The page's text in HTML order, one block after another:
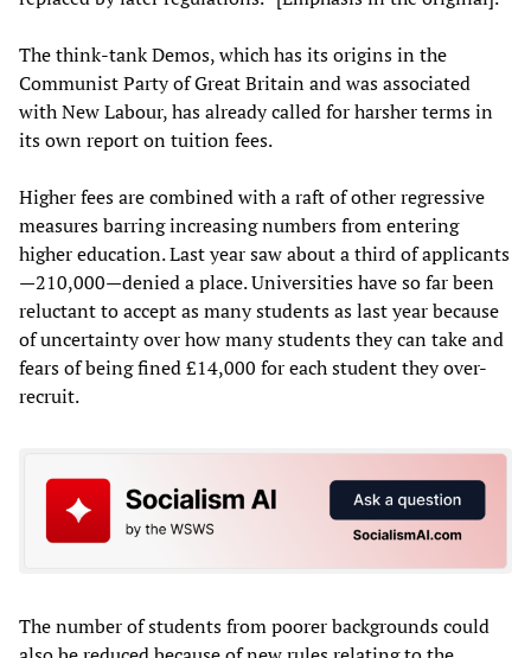
The think-tank Demos, which has its origins in the
Communist Party of Great Britain and was associated
with New Labour, has already called for harsher terms in
its own report on tuition fees.
Higher fees are combined with a raft of other regressive
measures barring increasing numbers from entering
higher education. Last year saw about a third of applicants
—210,000—denied a place. Universities have so far been
reluctant to accept as many students as last year because
of uncertainty over how many students they can take and
fears of being fined £14,000 for each student they over-
recruit.
The number of students from poorer backgrounds could